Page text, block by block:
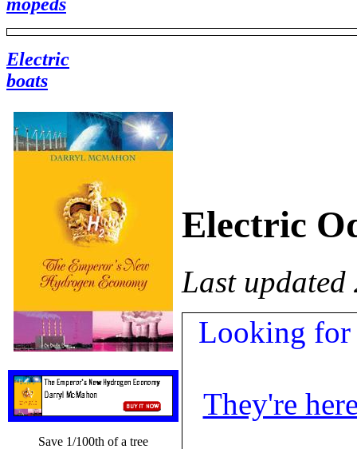
Electric
boats
Save 1/100th of a tree
Electric
Last
Looking for
They're